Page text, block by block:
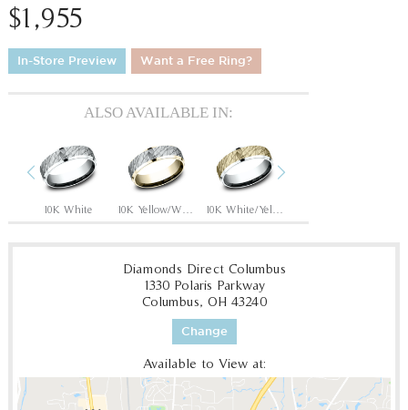
$1,955
In-Store Preview Want a Free Ring?
ALSO AVAILABLE IN:
Previous
10K White
Diamonds Direct Columbus
1330 Polaris Parkway
Columbus, OH 43240
Change
Available to View at: